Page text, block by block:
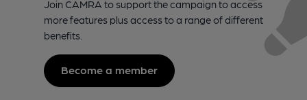
Join CAMRA to support the campaign to access
more features plus access to a range of different
benefits.
Become a member